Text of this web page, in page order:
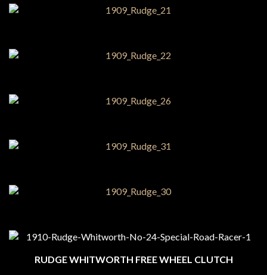
RUDGE WHITWORTH FREE WHEEL CLUTCH